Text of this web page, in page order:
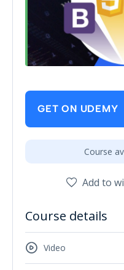
GET ON UDEMY
Course
Add to
Course details
Video